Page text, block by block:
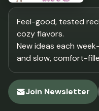
Feel-good, tested
cozy flavors.
New ideas each
and slow, comfort-
Join Newsletter